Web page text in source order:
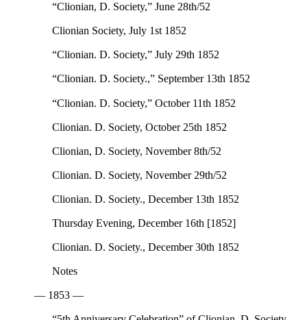
“Clionian, D. Society,” June 28th/52
Clionian Society, July 1st 1852
“Clionian. D. Society,” July 29th 1852
“Clionian. D. Society.,” September 13th 1852
“Clionian. D. Society,” October 11th 1852
Clionian. D. Society, October 25th 1852
Clionian, D. Society, November 8th/52
Clionian. D. Society, November 29th/52
Clionian. D. Society., December 13th 1852
Thursday Evening, December 16th [1852]
Clionian. D. Society., December 30th 1852
Notes
— 1853 —